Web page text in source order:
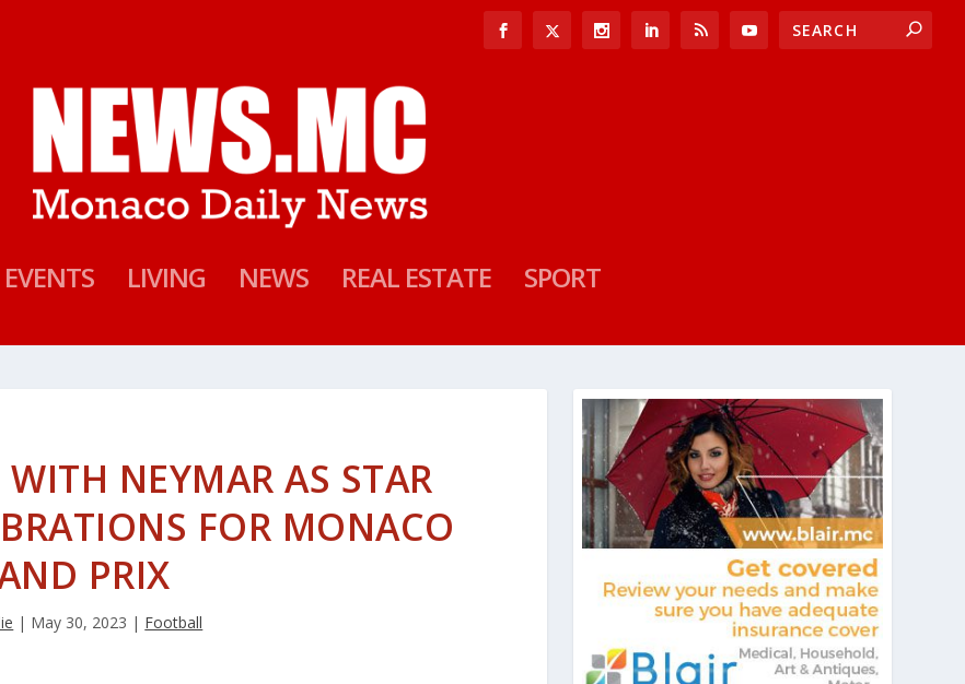
EVENTS LIVING NEWS REAL ESTATE SPORT
WITH NEYMAR AS STAR
FOR MONACO
PRIX
| May 30, 2023 | Football